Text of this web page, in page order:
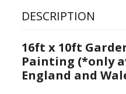
DESCRIPTION
16ft x 10ft
Painting (*only
England and